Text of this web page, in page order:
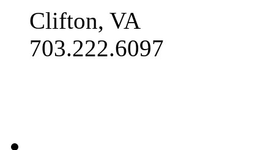
Clifton, VA
703.222.6097